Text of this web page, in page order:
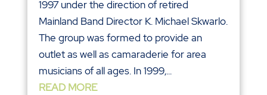
1997 under the direction of retired
Mainland Band Director K. Michael Skwarlo.
The group was formed to provide an
outlet as well as camaraderie for area
musicians of all ages. In 1999,...
READ MORE